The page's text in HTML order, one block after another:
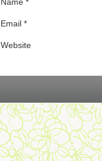
Email *
Website